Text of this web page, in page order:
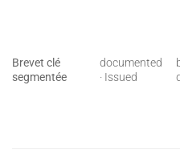
Brevet clé
segmentée
documented
· Issued